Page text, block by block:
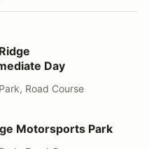
Intermediate Day
Day
Road Course
Park
Motorsports Park